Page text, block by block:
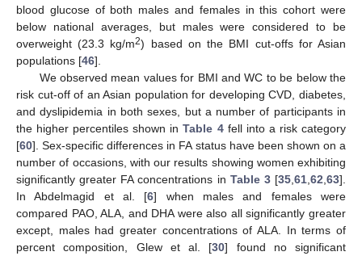
blood glucose of both males and females in this cohort were
below national averages, but males were considered to be
overweight (23.3 kg/m2) based on the BMI cut-offs for Asian
populations [46].
We observed mean values for BMI and WC to be below the
risk cut-off of an Asian population for developing CVD, diabetes,
and dyslipidemia in both sexes, but a number of participants in
the higher percentiles shown inTable 4fell into a risk category
[60]. Sex-specific differences in FA status have been shown on a
number of occasions, with our results showing women exhibiting
significantly greater FA concentrations in Table 3[35 ,61 ,62 ,63].
In Abdelmagid et al. [6] when males and females were
compared PAO, ALA, and DHA were also all significantly greater
except, males had greater concentrations of ALA. In terms of
percent composition, Glew et al. [30] found no significant